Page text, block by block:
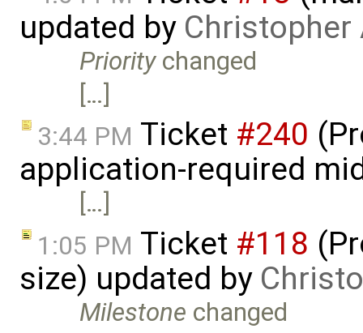
updated by Christopher
Prioritychanged
[…]
3:44 PM Ticket #240
application-required
[…]
1:05 PM Ticket #118
size) updated by
Milestone changed